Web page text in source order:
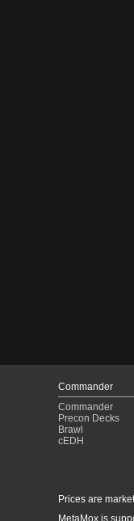
Commander
Commander
Precon Decks
Brawl
cEDH
Prices are
MetaMox is